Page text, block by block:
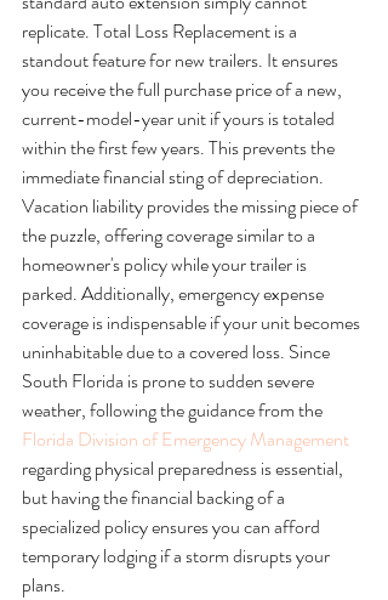
replicate. Total Loss Replacement is a
standout feature for new trailers. It ensures
you receive the full purchase price of a new,
current-model-year unit if yours is totaled
within the first few years. This prevents the
immediate financial sting of depreciation.
Vacation liability provides the missing piece of
the puzzle, offering coverage similar to a
homeowner's policy while your trailer is
parked. Additionally, emergency expense
coverage is indispensable if your unit becomes
uninhabitable due to a covered loss. Since
South Florida is prone to sudden severe
weather, following the guidance from the
Florida Division of Emergency Management
regarding physical preparedness is essential,
but having the financial backing of a
specialized policy ensures you can afford
temporary lodging if a storm disrupts your
plans.